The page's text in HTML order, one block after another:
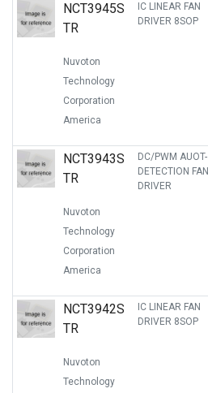
NCT3945S
TR
Nuvoton
Technology
Corporation
America
IC LINEAR FAN
DRIVER 8SOP
NCT3943S
TR
Nuvoton
Technology
Corporation
America
DC/PWM AUOT-
DETECTION FAN
DRIVER
NCT3942S
TR
Nuvoton
Technology
IC LINEAR FAN
DRIVER 8SOP